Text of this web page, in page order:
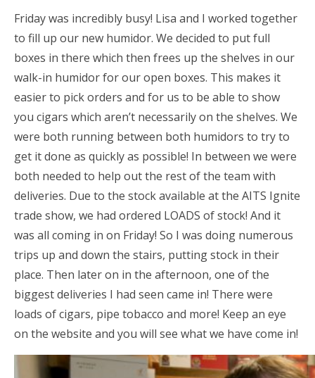
Friday was incredibly busy! Lisa and I worked together
to fill up our new humidor. We decided to put full
boxes in there which then frees up the shelves in our
walk-in humidor for our open boxes. This makes it
easier to pick orders and for us to be able to show
you cigars which aren’t necessarily on the shelves. We
were both running between both humidors to try to
get it done as quickly as possible! In between we were
both needed to help out the rest of the team with
deliveries. Due to the stock available at the AITS Ignite
trade show, we had ordered LOADS of stock! And it
was all coming in on Friday! So I was doing numerous
trips up and down the stairs, putting stock in their
place. Then later on in the afternoon, one of the
biggest deliveries I had seen came in! There were
loads of cigars, pipe tobacco and more! Keep an eye
on the website and you will see what we have come in!